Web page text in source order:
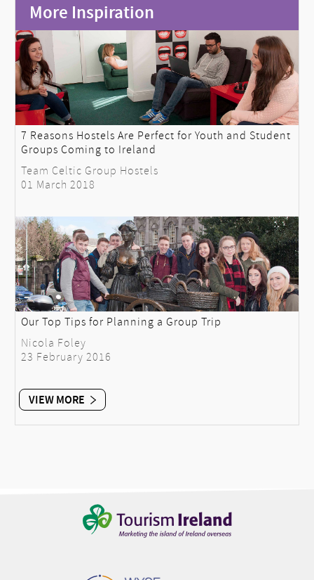
More Inspiration
7 Reasons Hostels Are Perfect for Youth and Student
Groups Coming to Ireland
Team Celtic Group Hostels
01 March 2018
Our Top Tips for Planning a Group Trip
Nicola Foley
23 February 2016
VIEW MORE